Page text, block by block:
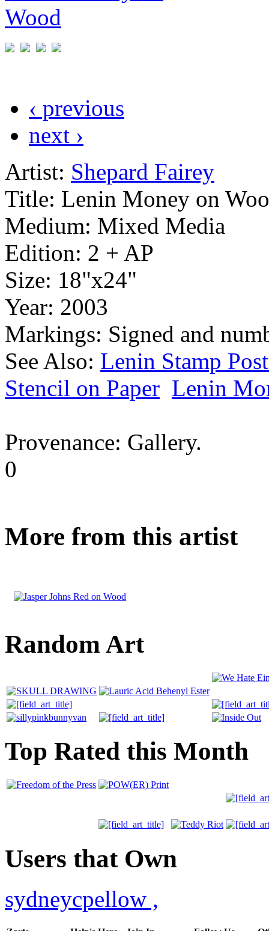
‹ previous
next ›
Artist: Shepard Fairey
Title: Lenin Money on
Medium: Mixed Media
Edition: 2 + AP
Size: 18"x24"
Year: 2003
Markings: Signed and
See Also: Lenin Stamp
Stencil on Paper Lenin
Provenance: Gallery.
0
More from this artist
Random Art
Top Rated this Month
Users that Own
sydneycpellow ,